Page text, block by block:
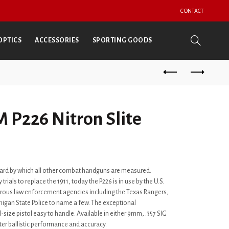
CONTACT
ACCESSORIES SPORTING GOODS
P226 Nitron Slite
by which all other combat handguns are measured.
to replace the 1911, today the P226 is in use by the U.S.
law enforcement agencies including the Texas Rangers,
State Police to name a few. The exceptional
pistol easy to handle. Available in either 9mm, .357 SIG
ballistic performance and accuracy.